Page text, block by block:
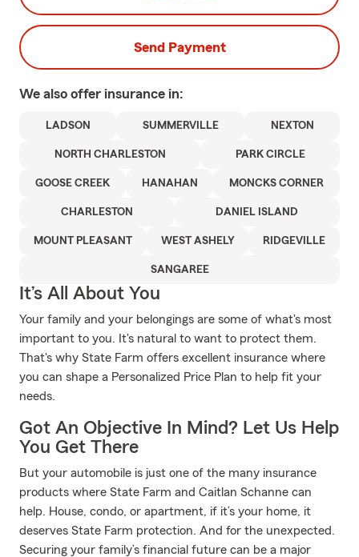
Send Payment
We also offer insurance in:
LADSON SUMMERVILLE NEXTON
NORTH CHARLESTON PARK CIRCLE
GOOSE CREEK HANAHAN MONCKS CORNER
CHARLESTON DANIEL ISLAND
MOUNT PLEASANT WEST ASHELY RIDGEVILLE
SANGAREE
It’s All About You
Your family and your belongings are some of what's most
important to you. It's natural to want to protect them.
That's why State Farm offers excellent insurance where
you can shape a Personalized Price Plan to help fit your
needs.
Got An Objective In Mind? Let Us Help
You Get There
But your automobile is just one of the many insurance
products where State Farm and Caitlan Schanne can
help. House, condo, or apartment, if it’s your home, it
deserves State Farm protection. And for the unexpected.
Securing your family’s financial future can be a major